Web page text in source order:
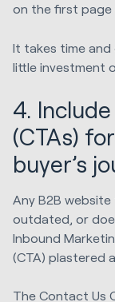
on the first page
It takes time and
little investment
4.
(CTAs)
buyer’s
Any B2B website
outdated, or
Inbound
(CTA) plastered
The Contact Us